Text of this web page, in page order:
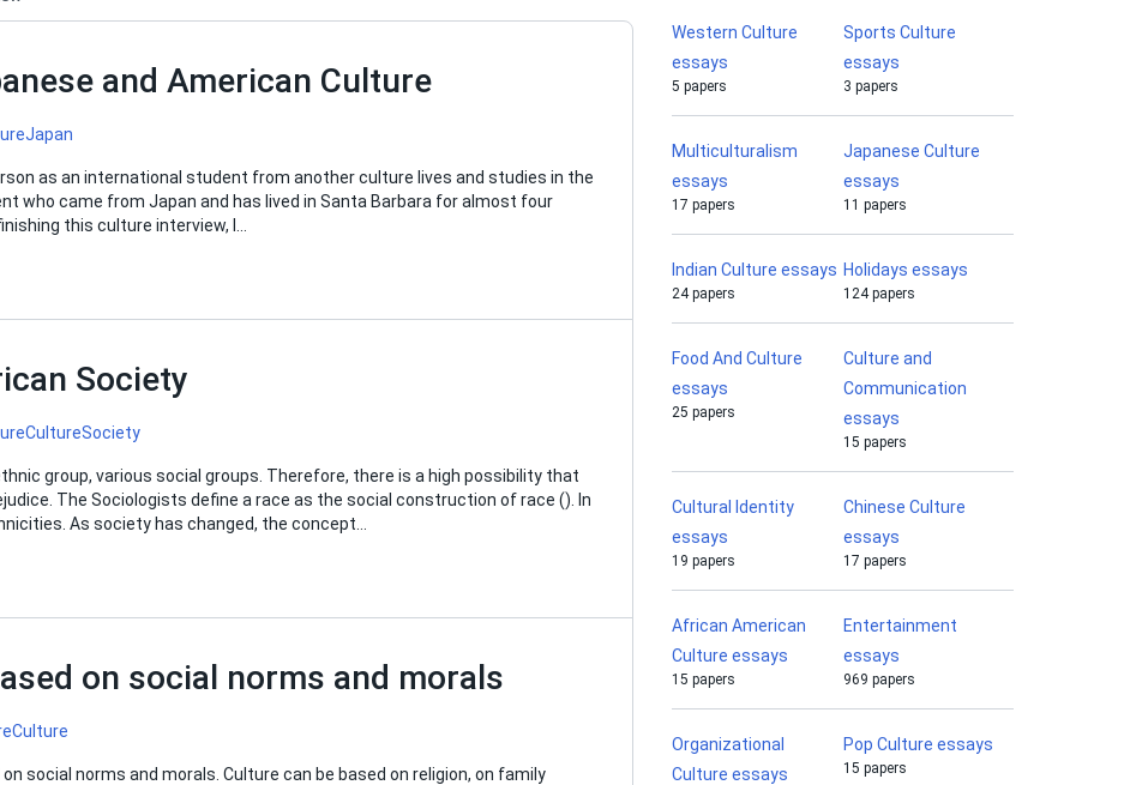
and American Culture
Japan
as an international student from another culture lives and studies in the
who came from Japan and has lived in Santa Barbara for almost four
this culture interview, I…
Society
CultureSociety
group, various social groups. Therefore, there is a high possibility that
The Sociologists define a race as the social construction of race (). In
As society has changed, the concept…
on social norms and morals
Culture
social norms and morals. Culture can be based on religion, on family
Western Culture
essays
5 papers
Sports Culture
essays
3 papers
Multiculturalism
essays
17 papers
Japanese Culture
essays
11 papers
Indian Culture essays
24 papers
Holidays essays
124 papers
Food And Culture
essays
25 papers
Culture and
Communication
essays
15 papers
Cultural Identity
essays
19 papers
Chinese Culture
essays
17 papers
African American
Culture essays
15 papers
Entertainment
essays
969 papers
Organizational
Culture essays
Pop Culture essays
15 papers